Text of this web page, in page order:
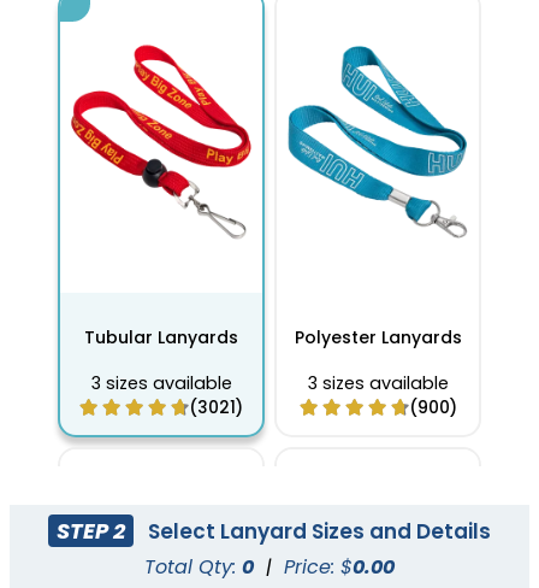
Tubular Lanyards
3 sizes available
(3021)
Polyester Lanyards
3 sizes available
(900)
STEP 2 Select Lanyard Sizes and Details
Total Qty: 0 | Price: $0.00